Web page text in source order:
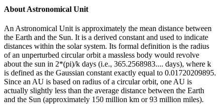
About Astronomical Unit
An Astronomical Unit is approximately the mean distance between
the Earth and the Sun. It is a derived constant and used to indicate
distances within the solar system. Its formal definition is the radius
of an unperturbed circular orbit a massless body would revolve
about the sun in 2*(pi)/k days (i.e., 365.2568983.... days), where k
is defined as the Gaussian constant exactly equal to 0.01720209895.
Since an AU is based on radius of a circular orbit, one AU is
actually slightly less than the average distance between the Earth
and the Sun (approximately 150 million km or 93 million miles).